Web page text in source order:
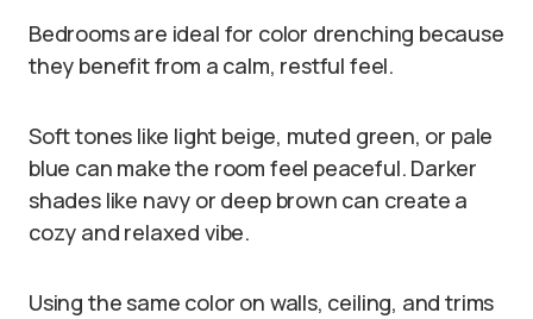
Bedrooms are ideal for color drenching because
they benefit from a calm, restful feel.
Soft tones like light beige, muted green, or pale
blue can make the room feel peaceful. Darker
shades like navy or deep brown can create a
cozy and relaxed vibe.
Using the same color on walls, ceiling, and trims